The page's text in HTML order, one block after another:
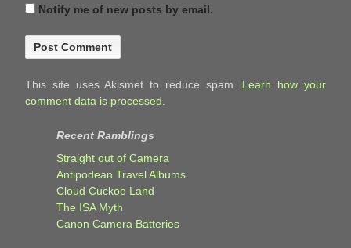
Notify me of new posts by email.
This site uses Akismet to reduce spam. Learn how your
comment data is processed.
Recent Ramblings
Straight out of Camera
Antipodean Travel Albums
Cloud Cuckoo Land
The ISA Myth
Canon Camera Batteries